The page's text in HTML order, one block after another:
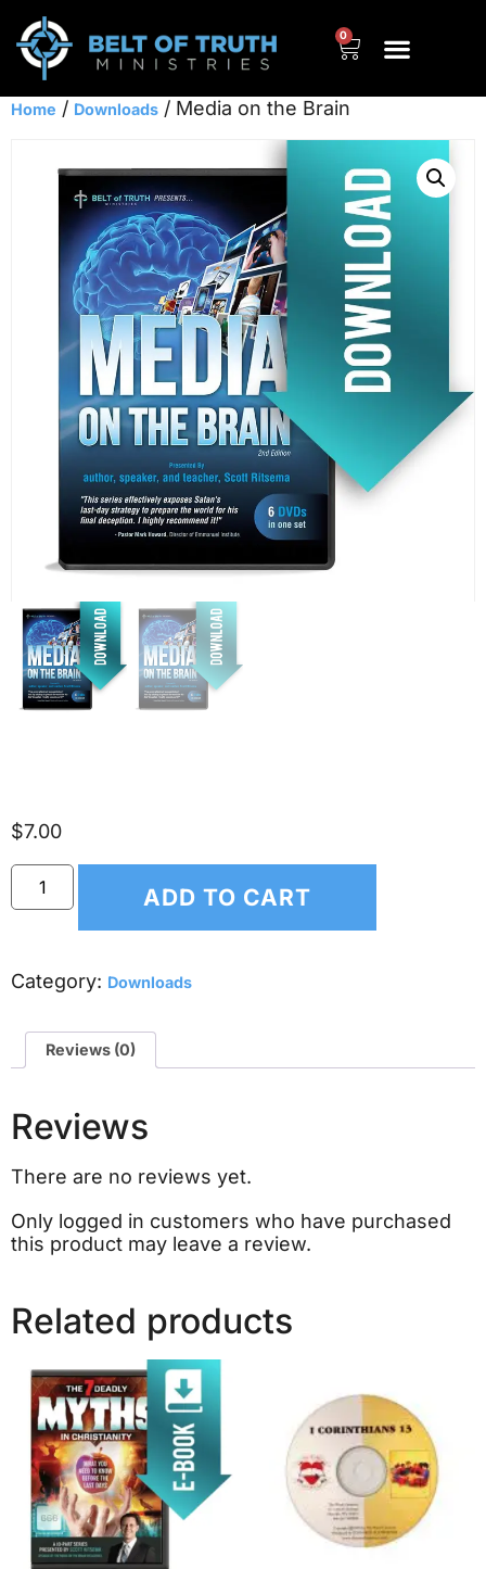
0
Home / Downloads / Media on the Brain
$7.00
ADD TO CART
Category: Downloads
Reviews (0)
Reviews
There are no reviews yet.
Only logged in customers who have purchased
this product may leave a review.
Related products